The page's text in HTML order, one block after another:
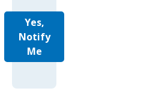
Yes,
Notify
Me